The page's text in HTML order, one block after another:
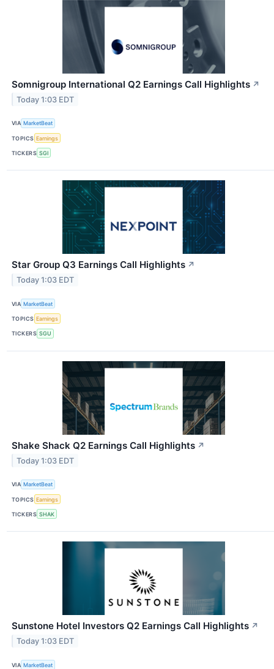
Somnigroup International Q2 Earnings Call Highlights ↗
Today 1:03 EDT
VIA MarketBeat
TOPICS Earnings
TICKERS SGI
Star Group Q3 Earnings Call Highlights ↗
Today 1:03 EDT
VIA MarketBeat
TOPICS Earnings
TICKERS SGU
Shake Shack Q2 Earnings Call Highlights ↗
Today 1:03 EDT
VIA MarketBeat
TOPICS Earnings
TICKERS SHAK
Sunstone Hotel Investors Q2 Earnings Call Highlights ↗
Today 1:03 EDT
VIA MarketBeat